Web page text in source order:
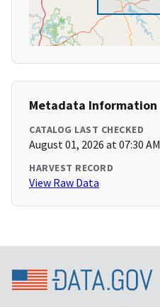
Metadata Information
CATALOG LAST CHECKED
August 01, 2026 at 07:30 AM
HARVEST RECORD
View Raw Data